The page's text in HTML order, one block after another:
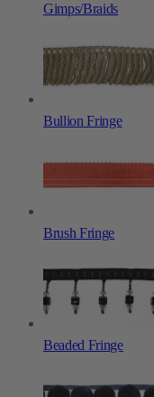
Gimps/Braids
Bullion Fringe
Brush Fringe
Beaded Fringe